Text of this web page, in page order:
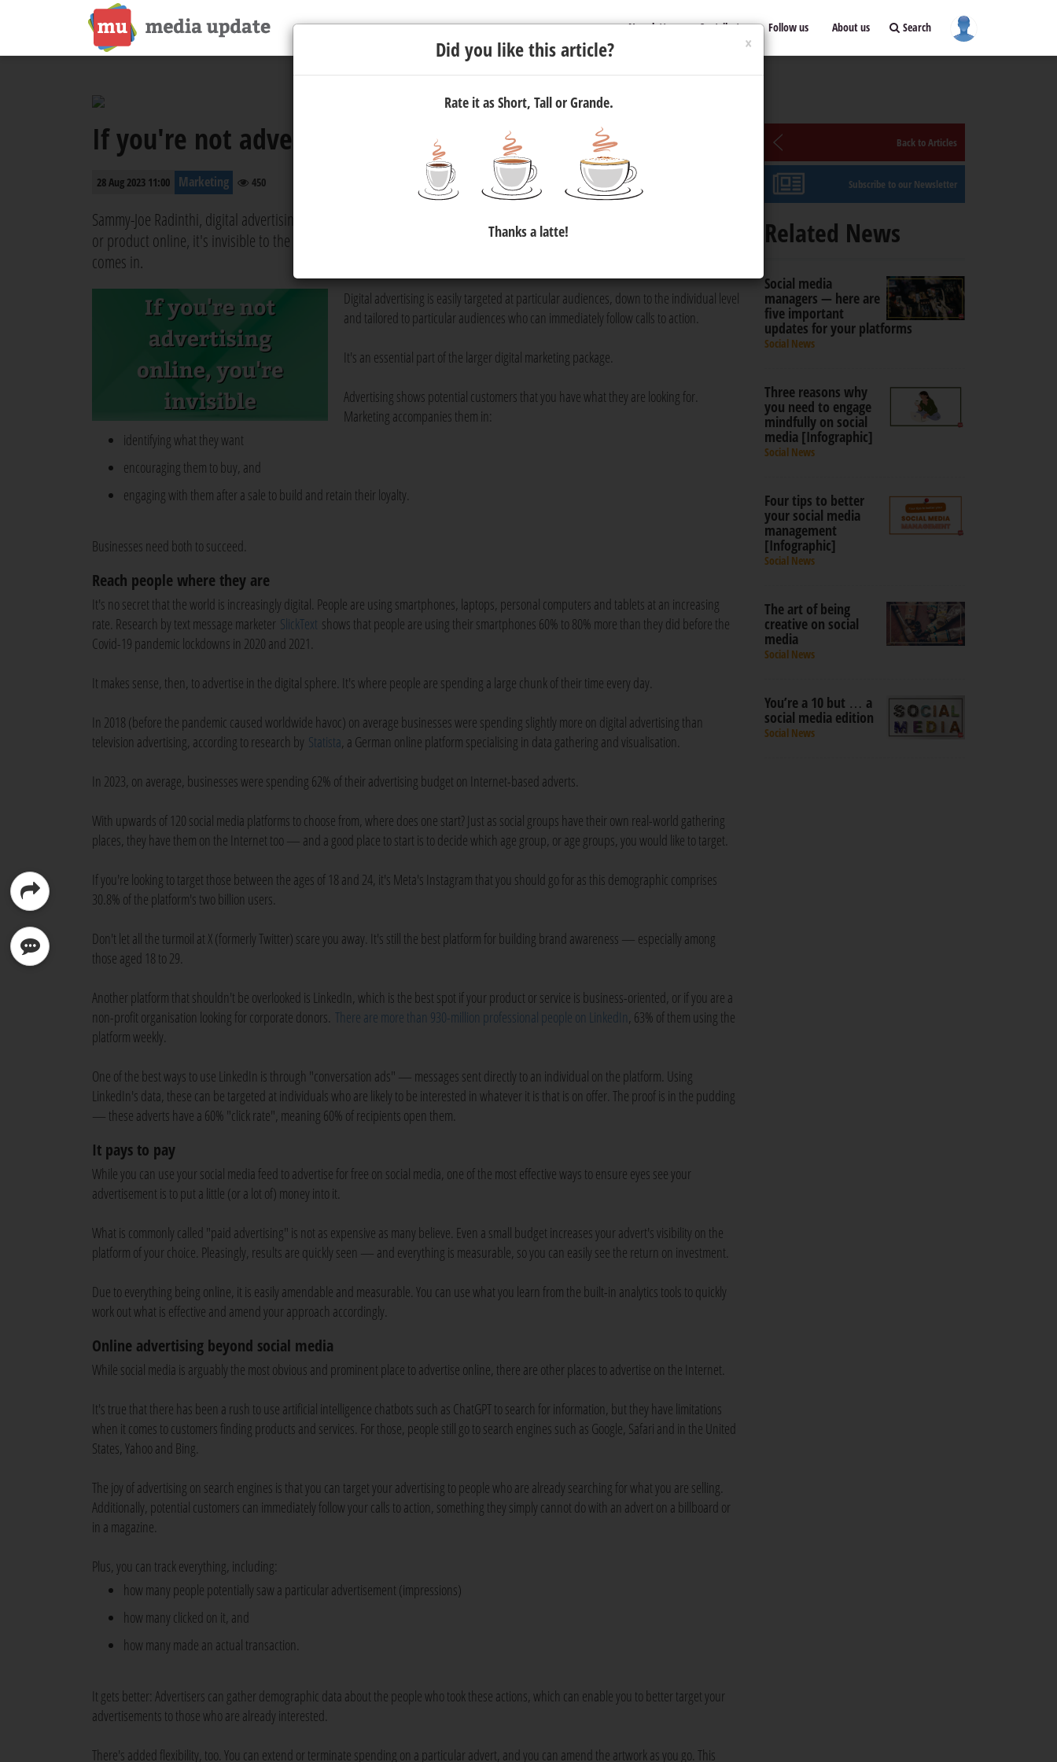
Newsletter Contribute Follow us About us Search
If you're not advertising online, you're invisible
28 Aug 2023 11:00 Marketing 450
Sammy-Joe Radinthi, digital advertising specialist at Flow Communications, says that if you're not advertising your brand
or product online, it's invisible to the world beyond your immediate physical community. That's where digital advertising
comes in.
Digital advertising is easily targeted at particular audiences, down to the individual level
and tailored to particular audiences who can immediately follow calls to action.
It's an essential part of the larger digital marketing package.
Advertising shows potential customers that you have what they are looking for.
Marketing accompanies them in:
identifying what they want
encouraging them to buy, and
engaging with them after a sale to build and retain their loyalty.
Businesses need both to succeed.
Reach people where they are
It's no secret that the world is increasingly digital. People are using smartphones, laptops, personal computers and tablets at an increasing
rate. Research by text message marketer SlickText shows that people are using their smartphones 60% to 80% more than they did before the
Covid-19 pandemic lockdowns in 2020 and 2021.
It makes sense, then, to advertise in the digital sphere. It's where people are spending a large chunk of their time every day.
In 2018 (before the pandemic caused worldwide havoc) on average businesses were spending slightly more on digital advertising than
television advertising, according to research by Statista, a German online platform specialising in data gathering and visualisation.
In 2023, on average, businesses were spending 62% of their advertising budget on Internet-based adverts.
With upwards of 120 social media platforms to choose from, where does one start? Just as social groups have their own real-world gathering
places, they have them on the Internet too — and a good place to start is to decide which age group, or age groups, you would like to target.
If you're looking to target those between the ages of 18 and 24, it's Meta's Instagram that you should go for as this demographic comprises
30.8% of the platform's two billion users.
Don't let all the turmoil at X (formerly Twitter) scare you away. It's still the best platform for building brand awareness — especially among
those aged 18 to 29.
Another platform that shouldn't be overlooked is LinkedIn, which is the best spot if your product or service is business-oriented, or if you are a
non-profit organisation looking for corporate donors. There are more than 930-million professional people on LinkedIn, 63% of them using the
platform weekly.
One of the best ways to use LinkedIn is through "conversation ads" — messages sent directly to an individual on the platform. Using
LinkedIn's data, these can be targeted at individuals who are likely to be interested in whatever it is that is on offer. The proof is in the pudding
— these adverts have a 60% "click rate", meaning 60% of recipients open them.
It pays to pay
While you can use your social media feed to advertise for free on social media, one of the most effective ways to ensure eyes see your
advertisement is to put a little (or a lot of) money into it.
What is commonly called "paid advertising" is not as expensive as many believe. Even a small budget increases your advert's visibility on the
platform of your choice. Pleasingly, results are quickly seen — and everything is measurable, so you can easily see the return on investment.
Due to everything being online, it is easily amendable and measurable. You can use what you learn from the built-in analytics tools to quickly
work out what is effective and amend your approach accordingly.
Online advertising beyond social media
While social media is arguably the most obvious and prominent place to advertise online, there are other places to advertise on the Internet.
It's true that there has been a rush to use artificial intelligence chatbots such as ChatGPT to search for information, but they have limitations
when it comes to customers finding products and services. For those, people still go to search engines such as Google, Safari and in the United
States, Yahoo and Bing.
The joy of advertising on search engines is that you can target your advertising to people who are already searching for what you are selling.
Additionally, potential customers can immediately follow your calls to action, something they simply cannot do with an advert on a billboard or
in a magazine.
Plus, you can track everything, including:
how many people potentially saw a particular advertisement (impressions)
how many clicked on it, and
how many made an actual transaction.
It gets better: Advertisers can gather demographic data about the people who took these actions, which can enable you to better target your
advertisements to those who are already interested.
There's added flexibility, too. You can extend or terminate spending on a particular advert, and you can amend the artwork as you go. This
Back to Articles
Subscribe to our Newsletter
Related News
Social media
managers — here are
five important
updates for your platforms
Social News
Three reasons why
you need to engage
mindfully on social
media [Infographic]
Social News
Four tips to better
your social media
management
[Infographic]
Social News
The art of being
creative on social
media
Social News
You’re a 10 but … a
social media edition
Social News
×
Did you like this article?
Rate it as Short, Tall or Grande.
Thanks a latte!